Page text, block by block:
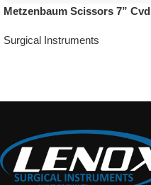
Metzenbaum Scissors 7” Cvd
Surgical Instruments